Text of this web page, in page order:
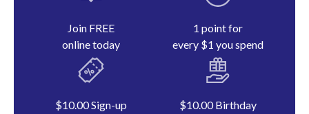
Join FREE
online today
1 point for
every $1 you spend
$10.00 Sign-up
$10.00 Birthday